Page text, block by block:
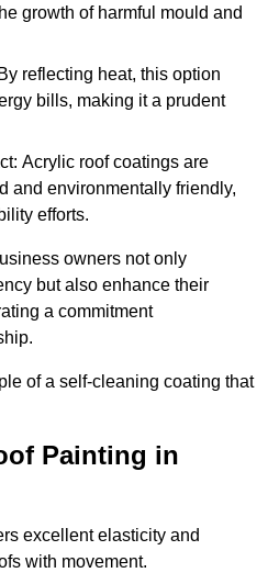
growth of harmful mould and
reflecting heat, this option
bills, making it a prudent
Acrylic roof coatings are
and environmentally friendly,
efforts.
owners not only
but also enhance their
a commitment
of a self-cleaning coating that
Painting in
excellent elasticity and
with movement.